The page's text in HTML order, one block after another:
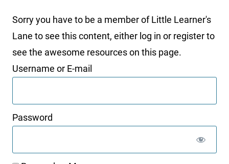
Sorry you have to be a member of Little Learner's
Lane to see this content, either log in or register to
see the awesome resources on this page.
Username or E-mail
Password